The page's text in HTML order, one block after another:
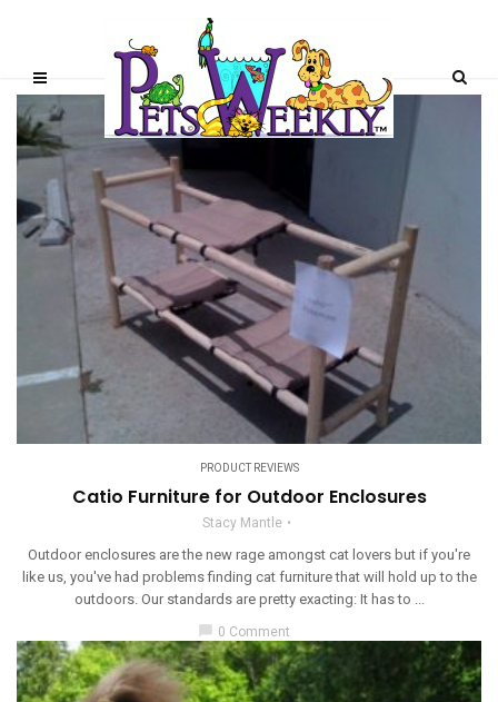
PRODUCT REVIEWS
Catio Furniture for Outdoor Enclosures
Stacy Mantle
Outdoor enclosures are the new rage amongst cat lovers but if you're
like us, you've had problems finding cat furniture that will hold up to the
outdoors. Our standards are pretty exacting: It has to ...
0 Comment